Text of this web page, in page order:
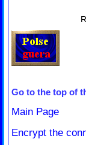
Go to the top of
Main Page
Encrypt the